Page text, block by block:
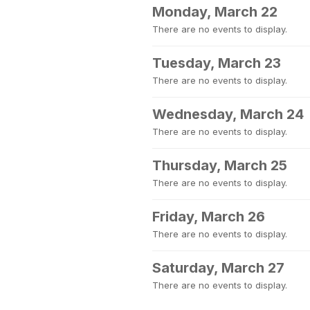
Monday, March 22
There are no events to display.
Tuesday, March 23
There are no events to display.
Wednesday, March 24
There are no events to display.
Thursday, March 25
There are no events to display.
Friday, March 26
There are no events to display.
Saturday, March 27
There are no events to display.